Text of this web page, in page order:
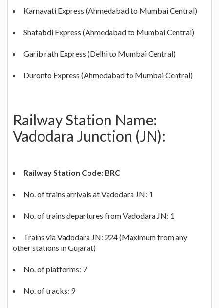
Karnavati Express (Ahmedabad to Mumbai Central)
Shatabdi Express (Ahmedabad to Mumbai Central)
Garib rath Express (Delhi to Mumbai Central)
Duronto Express (Ahmedabad to Mumbai Central)
Railway Station Name:
Vadodara Junction (JN):
Railway Station Code: BRC
No. of trains arrivals at Vadodara JN: 1
No. of trains departures from Vadodara JN: 1
Trains via Vadodara JN: 224 (Maximum from any
other stations in Gujarat)
No. of platforms: 7
No. of tracks: 9